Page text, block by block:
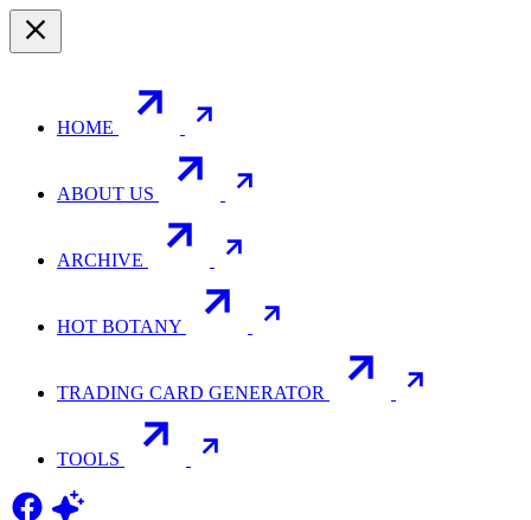
HOME
ABOUT US
ARCHIVE
HOT BOTANY
TRADING CARD GENERATOR
TOOLS